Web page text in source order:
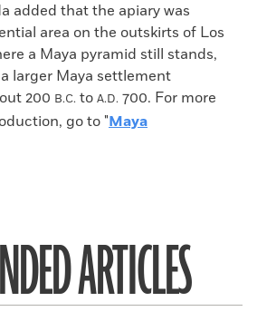
added that the apiary was
area on the outskirts of Los
a Maya pyramid still stands,
larger Maya settlement
200 B.C. to A.D. 700. For more
go to "Maya
ARTICLES